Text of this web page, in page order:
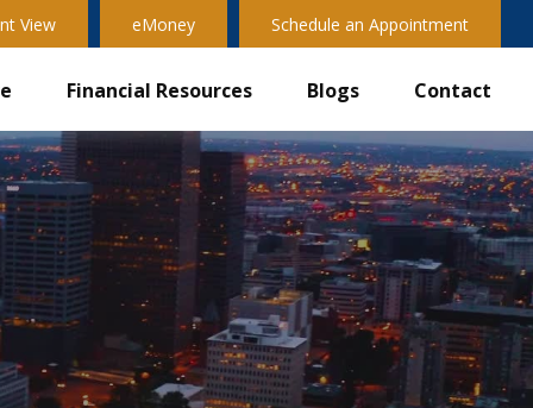
View eMoney Schedule an Appointment
Financial Resources Blogs Contact